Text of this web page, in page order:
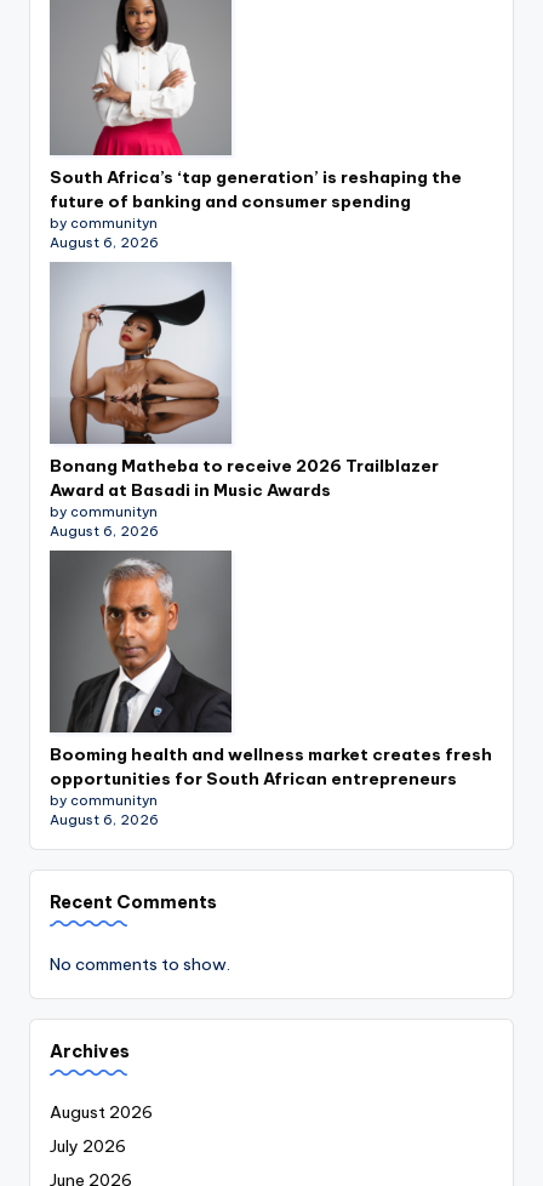
South Africa’s ‘tap generation’ is reshaping the
future of banking and consumer spending
by communityn
August 6, 2026
Bonang Matheba to receive 2026 Trailblazer
Award at Basadi in Music Awards
by communityn
August 6, 2026
Booming health and wellness market creates fresh
opportunities for South African entrepreneurs
by communityn
August 6, 2026
Recent Comments
No comments to show.
Archives
August 2026
July 2026
June 2026